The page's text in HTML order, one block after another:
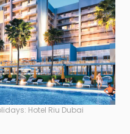
Hotel Riu Dubai